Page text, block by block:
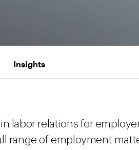
Insights
labor relations for
range of employment